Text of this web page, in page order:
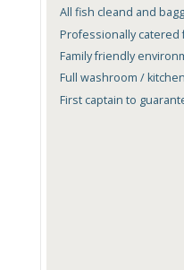
All fish cleand and
Professionally catered
Family friendly
Full washroom /
First captain to